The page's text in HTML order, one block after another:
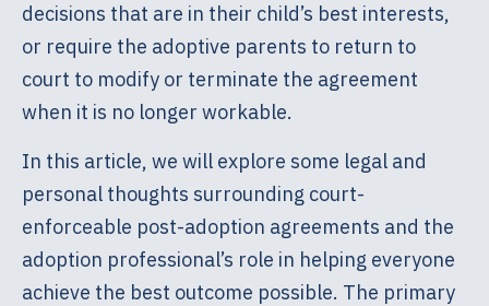
decisions that are in their child’s best interests,
or require the adoptive parents to return to
court to modify or terminate the agreement
when it is no longer workable.
In this article, we will explore some legal and
personal thoughts surrounding court-
enforceable post-adoption agreements and the
adoption professional’s role in helping everyone
achieve the best outcome possible. The primary